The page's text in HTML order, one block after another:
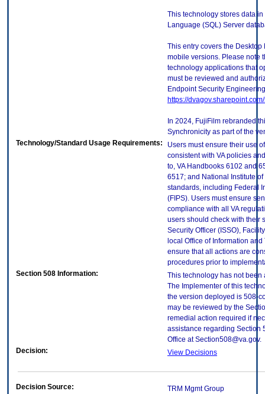
This technology stores data
Language (SQL) Server
This entry covers the
mobile versions. Please note
technology applications that
must be reviewed and
Endpoint Security
https://
In 2024, FujiFilm rebranded
Synchronicity as part of the
Technology/Standard Usage Requirements:
Users must ensure their use
consistent with VA policies
to, VA Handbooks 6102 and
6517; and National Institute
standards, including Federal
(FIPS). Users must ensure
compliance with all VA
users should check with their
Security Officer (ISSO),
local Office of Information
ensure that all actions are
procedures prior to
Section 508 Information:
This technology has not been
The Implementer of this
the version deployed is 508-
may be reviewed by the
remedial action required if
assistance regarding Section
Office at Section508@va.gov.
Decision:
View Decisions
Decision Source:
TRM Mgmt Group